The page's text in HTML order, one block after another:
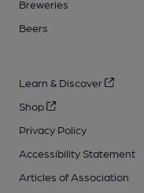
Breweries
Beers
Learn & Discover
Shop
Privacy Policy
Accessibility Statement
Articles of Association